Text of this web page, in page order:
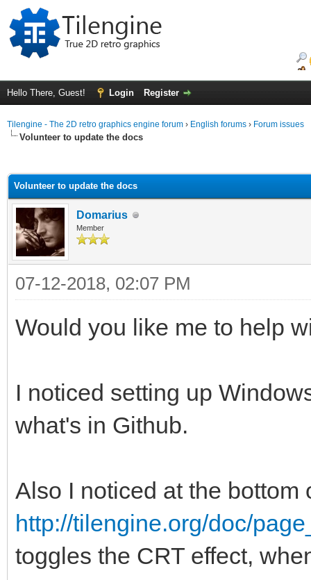
Hello There, Guest! Login Register
Tilengine - The 2D retro graphics engine forum › English forums › Forum issues
Volunteer to update the docs
Volunteer to update the docs
Domarius
Member
07-12-2018, 02:07 PM
Would you like me to help
I noticed setting up
what's in Github.
Also I noticed at the bottom
http://tilengine.org/doc/
toggles the CRT effect,